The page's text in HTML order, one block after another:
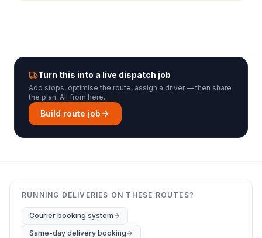
Turn this into a live dispatch job
Add stops, optimise the route, assign a driver — then share
the plan. All from here.
Build route job
RUNNING DELIVERIES ON THESE ROUTES?
Courier booking system
Same-day delivery booking